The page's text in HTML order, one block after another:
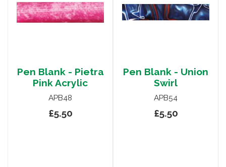
Pen Blank - Pietra
Pink Acrylic
APB48
£5.50
Pen Blank - Union
Swirl
APB54
£5.50